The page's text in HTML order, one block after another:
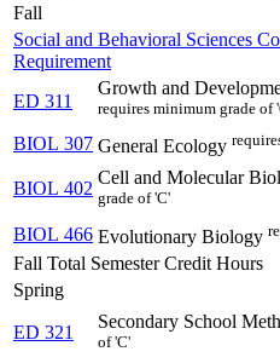
Fall
Social and Behavioral Sciences
Requirement
ED 311
Growth and
requires minimum grade of
BIOL 307 General Ecology
BIOL 402
Cell and Molecular
grade of 'C'
BIOL 466 Evolutionary Biology
Fall Total Semester Credit Hours
Spring
ED 321
Secondary School
of 'C'